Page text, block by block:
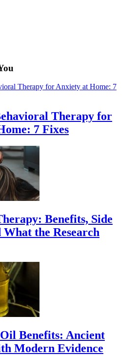
Therapy for
7 Fixes
Benefits, Side
What the Research
Benefits: Ancient
Modern Evidence